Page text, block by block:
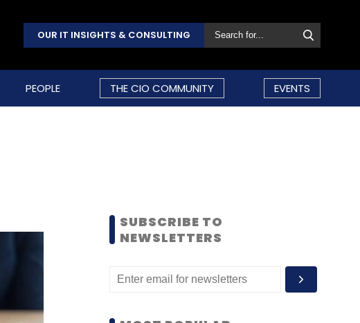
OUR IT INSIGHTS & CONSULTING
PEOPLE THE CIO COMMUNITY EVENTS
SUBSCRIBE TO
NEWSLETTERS